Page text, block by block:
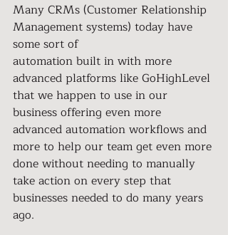
Many CRMs (Customer Relationship
Management systems) today have
some sort of
automation built in with more
advanced platforms like GoHighLevel
that we happen to use in our
business offering even more
advanced automation workflows and
more to help our team get even more
done without needing to manually
take action on every step that
businesses needed to do many years
ago.